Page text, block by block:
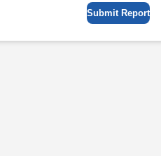
Submit Report